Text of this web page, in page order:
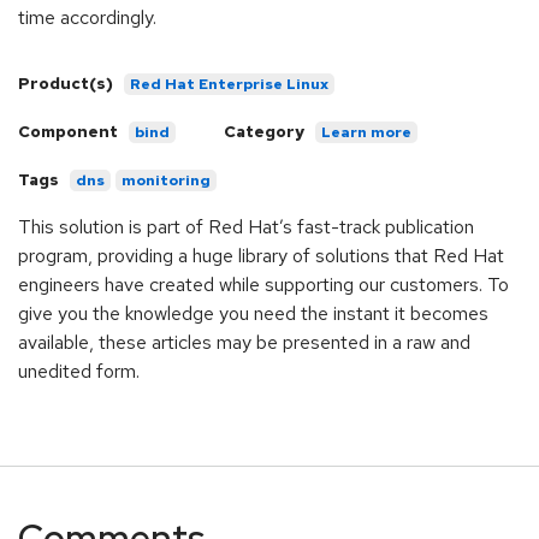
time accordingly.
Product(s) Red Hat Enterprise Linux
Component bind Category Learn more
Tags dns monitoring
This solution is part of Red Hat’s fast-track publication
program, providing a huge library of solutions that Red Hat
engineers have created while supporting our customers. To
give you the knowledge you need the instant it becomes
available, these articles may be presented in a raw and
unedited form.